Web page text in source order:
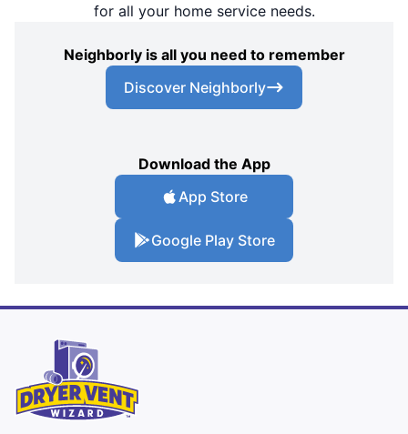
for all your home service needs.
Neighborly is all you need to remember
Discover Neighborly
Download the App
App Store
Google Play Store